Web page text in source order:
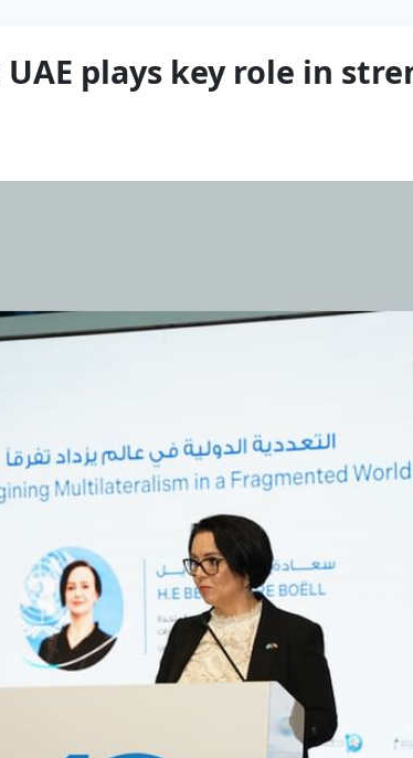
plays key role in